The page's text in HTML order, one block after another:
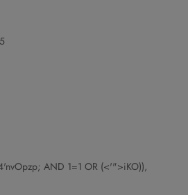
AND 1=1 OR (<'">iKO)),